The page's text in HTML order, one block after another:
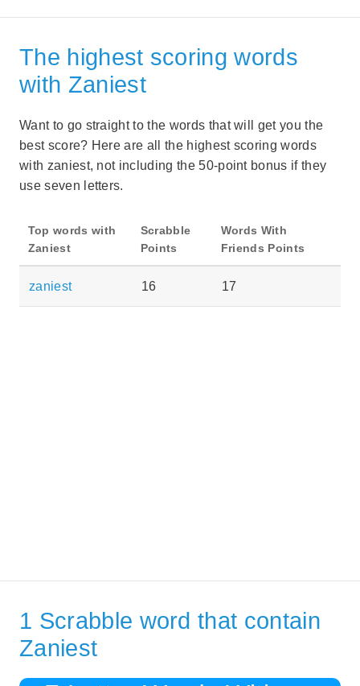
The highest scoring words
with Zaniest
Want to go straight to the words that will get you the
best score? Here are all the highest scoring words
with zaniest, not including the 50-point bonus if they
use seven letters.
Top words with
Zaniest
Scrabble
Points
Words With
Friends Points
zaniest 16 17
1 Scrabble word that contain
Zaniest